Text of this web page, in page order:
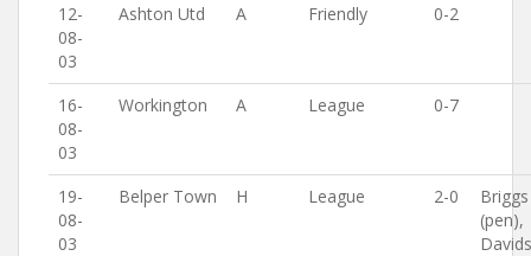
12-
08-
03
Ashton Utd A Friendly 0-2
16-
08-
03
Workington A League 0-7
19-
08-
03
Belper Town H League 2-0
Briggs
(pen),